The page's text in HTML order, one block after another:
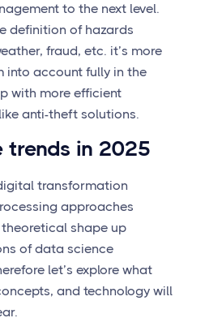
to the next level.
definition of hazards
fraud, etc. it’s more
into account fully in the
with more efficient
anti-theft solutions.
trends in 2025
transformation
approaches
shape up
of data science
let’s explore what
and technology will